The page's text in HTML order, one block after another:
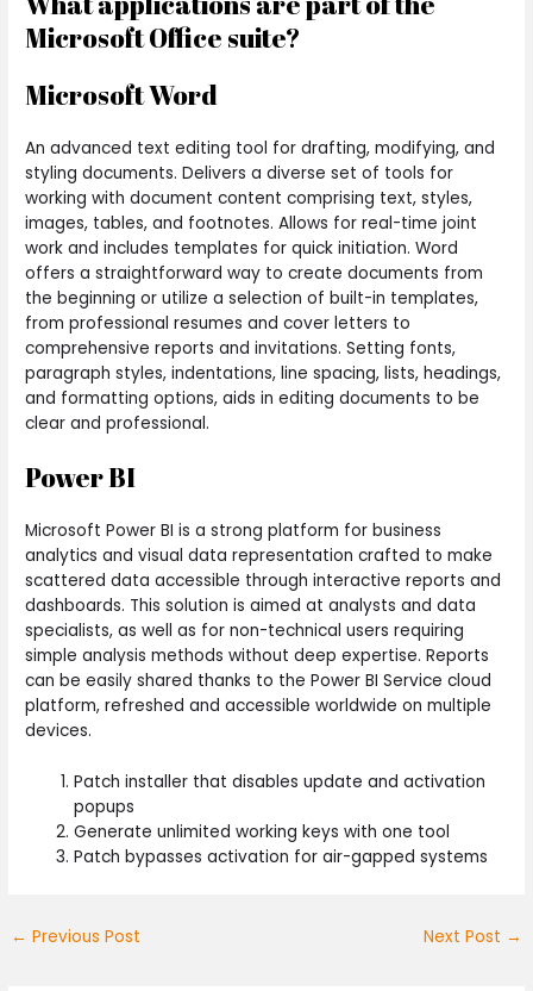
Microsoft Office suite?
Microsoft Word
An advanced text editing tool for drafting, modifying, and
styling documents. Delivers a diverse set of tools for
working with document content comprising text, styles,
images, tables, and footnotes. Allows for real-time joint
work and includes templates for quick initiation. Word
offers a straightforward way to create documents from
the beginning or utilize a selection of built-in templates,
from professional resumes and cover letters to
comprehensive reports and invitations. Setting fonts,
paragraph styles, indentations, line spacing, lists, headings,
and formatting options, aids in editing documents to be
clear and professional.
Power BI
Microsoft Power BI is a strong platform for business
analytics and visual data representation crafted to make
scattered data accessible through interactive reports and
dashboards. This solution is aimed at analysts and data
specialists, as well as for non-technical users requiring
simple analysis methods without deep expertise. Reports
can be easily shared thanks to the Power BI Service cloud
platform, refreshed and accessible worldwide on multiple
devices.
Patch installer that disables update and activation
popups
Generate unlimited working keys with one tool
Patch bypasses activation for air-gapped systems
← Previous Post Next Post →